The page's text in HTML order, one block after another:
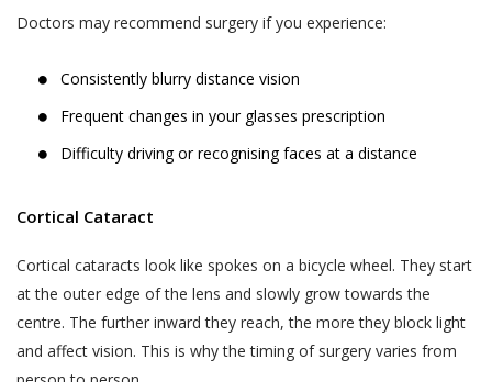
Doctors may recommend surgery if you experience:
Consistently blurry distance vision
Frequent changes in your glasses prescription
Difficulty driving or recognising faces at a distance
Cortical Cataract
Cortical cataracts look like spokes on a bicycle wheel. They start
at the outer edge of the lens and slowly grow towards the
centre. The further inward they reach, the more they block light
and affect vision. This is why the timing of surgery varies from